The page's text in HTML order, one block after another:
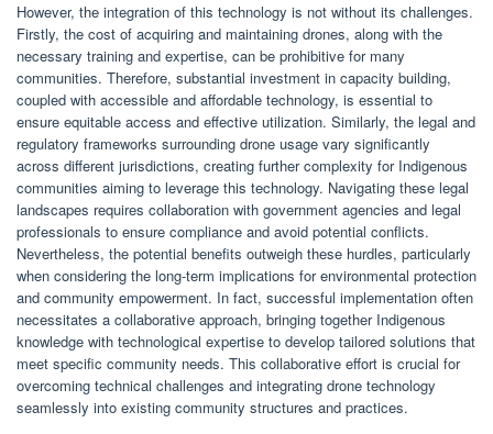
However, the integration of this technology is not without its challenges.
Firstly, the cost of acquiring and maintaining drones, along with the
necessary training and expertise, can be prohibitive for many
communities. Therefore, substantial investment in capacity building,
coupled with accessible and affordable technology, is essential to
ensure equitable access and effective utilization. Similarly, the legal and
regulatory frameworks surrounding drone usage vary significantly
across different jurisdictions, creating further complexity for Indigenous
communities aiming to leverage this technology. Navigating these legal
landscapes requires collaboration with government agencies and legal
professionals to ensure compliance and avoid potential conflicts.
Nevertheless, the potential benefits outweigh these hurdles, particularly
when considering the long-term implications for environmental protection
and community empowerment. In fact, successful implementation often
necessitates a collaborative approach, bringing together Indigenous
knowledge with technological expertise to develop tailored solutions that
meet specific community needs. This collaborative effort is crucial for
overcoming technical challenges and integrating drone technology
seamlessly into existing community structures and practices.